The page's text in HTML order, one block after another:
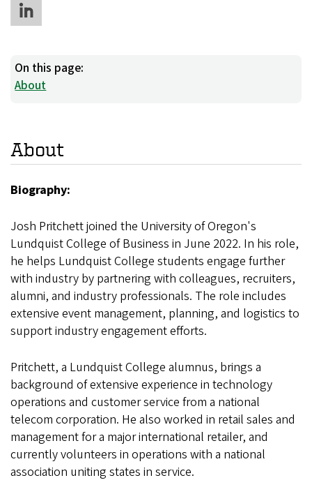
On this page:
About
About
Biography:
Josh Pritchett joined the University of Oregon's
Lundquist College of Business in June 2022. In his role,
he helps Lundquist College students engage further
with industry by partnering with colleagues, recruiters,
alumni, and industry professionals. The role includes
extensive event management, planning, and logistics to
support industry engagement efforts.
Pritchett, a Lundquist College alumnus, brings a
background of extensive experience in technology
operations and customer service from a national
telecom corporation. He also worked in retail sales and
management for a major international retailer, and
currently volunteers in operations with a national
association uniting states in service.